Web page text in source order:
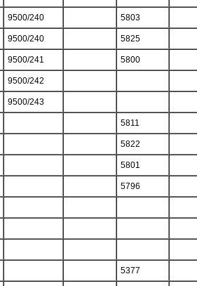
9500/240 5803
9500/240 5825
9500/241 5800
9500/242
9500/243
5811
5822
5801
5796
5377